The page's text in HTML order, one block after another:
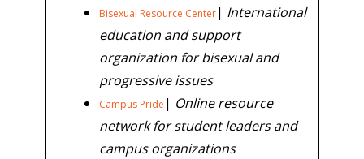
Bisexual Resource Center| International
education and support
organization for bisexual and
progressive issues
Campus Pride | Online resource
network for student leaders and
campus organizations